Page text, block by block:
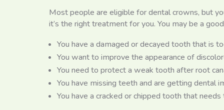
Most people are eligible for dental crowns, but
it’s the right treatment for you. You may be a
You have a damaged or decayed tooth that is
You want to improve the appearance of
You need to protect a weak tooth after root
You have missing teeth and are getting dental
You have a cracked or chipped tooth that